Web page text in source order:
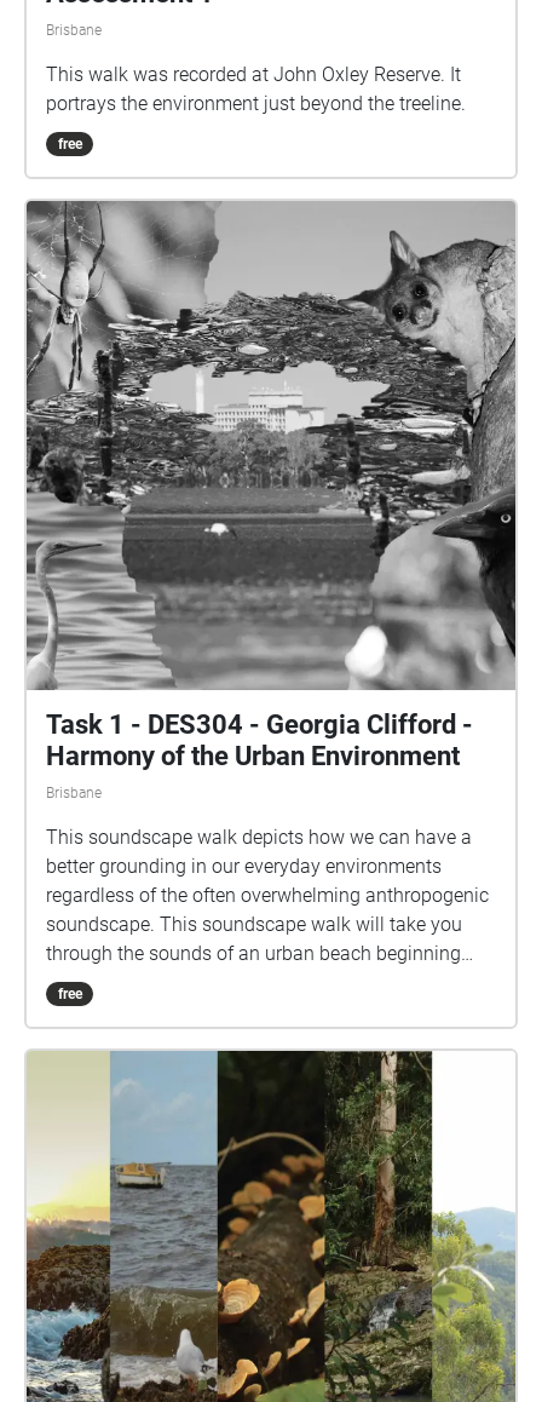
Brisbane
This walk was recorded at John Oxley Reserve. It
portrays the environment just beyond the treeline.
free
Task 1 - DES304 - Georgia Clifford -
Harmony of the Urban Environment
Brisbane
This soundscape walk depicts how we can have a
better grounding in our everyday environments
regardless of the often overwhelming anthropogenic
soundscape. This soundscape walk will take you
through the sounds of an urban beach beginning
with listening to the everyday soundscape and
progressing into the different natural soundscapes
soundscapes see if you can appreciate the
differences between the first soundscape and the
five that follow it, and use it as an example on how
to take notice of your own natural soundscapes in
your own life. Acknowledgement: I acknowledge the
Gubbi Gubbi people, the traditional owners of the
land on which this soundscape is placed and the
land that the audio and photographs are collected
from, and I pay my respect to the elders past, present
and emerging. Warning: Whilst this soundscape
does not require you to cross any roads, it is still
situated nearby them, always be aware of your
free